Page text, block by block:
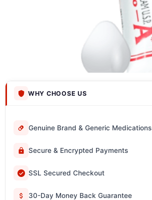
WHY CHOOSE US
Genuine Brand & Generic Medications
Secure & Encrypted Payments
SSL Secured Checkout
30-Day Money Back Guarantee